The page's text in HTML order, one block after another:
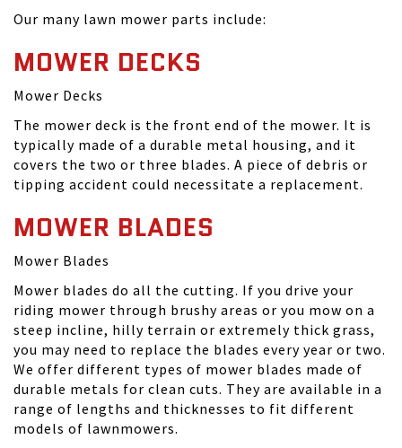
Our many lawn mower parts include:
MOWER DECKS
Mower Decks
The mower deck is the front end of the mower. It is
typically made of a durable metal housing, and it
covers the two or three blades. A piece of debris or
tipping accident could necessitate a replacement.
MOWER BLADES
Mower Blades
Mower blades do all the cutting. If you drive your
riding mower through brushy areas or you mow on a
steep incline, hilly terrain or extremely thick grass,
you may need to replace the blades every year or two.
We offer different types of mower blades made of
durable metals for clean cuts. They are available in a
range of lengths and thicknesses to fit different
models of lawnmowers.